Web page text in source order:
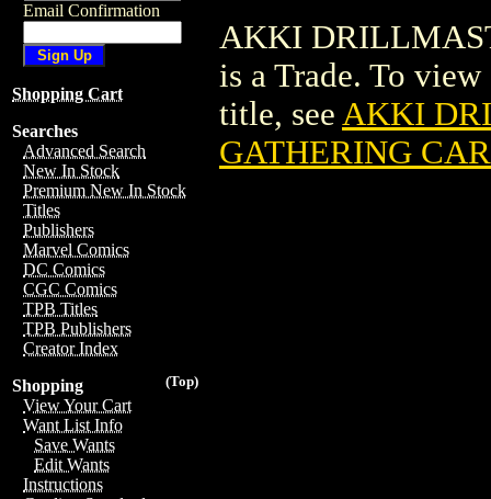
Email Confirmation
Shopping Cart
Searches
Advanced Search
New In Stock
Premium New In Stock
Titles
Publishers
Marvel Comics
DC Comics
CGC Comics
TPB Titles
TPB Publishers
Creator Index
(Top)
Shopping
View Your Cart
Want List Info
Save Wants
Edit Wants
Instructions
AKKI
is a Trade. To
title, see AKKI
GATHERING